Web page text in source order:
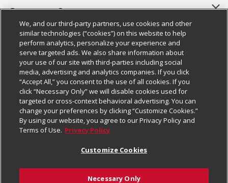
About Us
Our Brands
Careers
Charitable Foundation
Newsroom
Product Recalls
Real Estate
Welcome
Customer Support
Bulk Gift Card Orders
Business & Community HQ
Contact Us
Digital Coupon
Frequently Asked Questions
Promotions & Offers
Tax Exemption Application
Policies & Disclosures
Cage Free Egg Policy
Cookie Policy
Do Not Sell My Personal Information
Privacy Policy
Website Accessibility Statement
Terms & Conditions
Follow Us
Download Our Apps
We, and our third-party partners, use cookies and other
similar technologies (“cookies”) on this website to help
perform analytics, personalize your experience and
serve targeted ads. We also share information about
your use of our site with third-parties including social
media, advertising and analytics companies. If you click
“Accept All,” you consent to the use of all cookies. If you
click “Necessary Only” we will disable cookies used for
targeted or cross-context behavioral advertising. You can
change your preferences by clicking “Customize Cookies.”
By using our website, you agree to our Privacy Policy and
Terms of Use. Privacy Policy
Customize Cookies
Necessary Only